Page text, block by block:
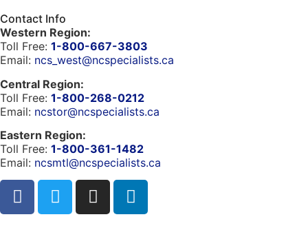
Contact Info
Western Region:
Toll Free: 1-800-667-3803
Email: ncs_west@ncspecialists.ca
Central Region:
Toll Free: 1-800-268-0212
Email: ncstor@ncspecialists.ca
Eastern Region:
Toll Free: 1-800-361-1482
Email: ncsmtl@ncspecialists.ca